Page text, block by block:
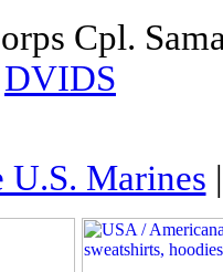
Cpl.
DVIDS
U.S. Marines